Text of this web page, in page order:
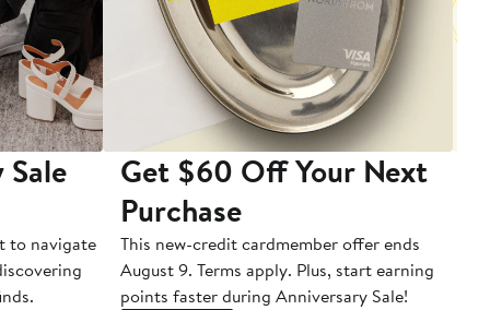
to navigate
Get $60 Off Your Next
Purchase
This new-credit cardmember offer ends
August 9. Terms apply. Plus, start earning
points faster during Anniversary Sale!